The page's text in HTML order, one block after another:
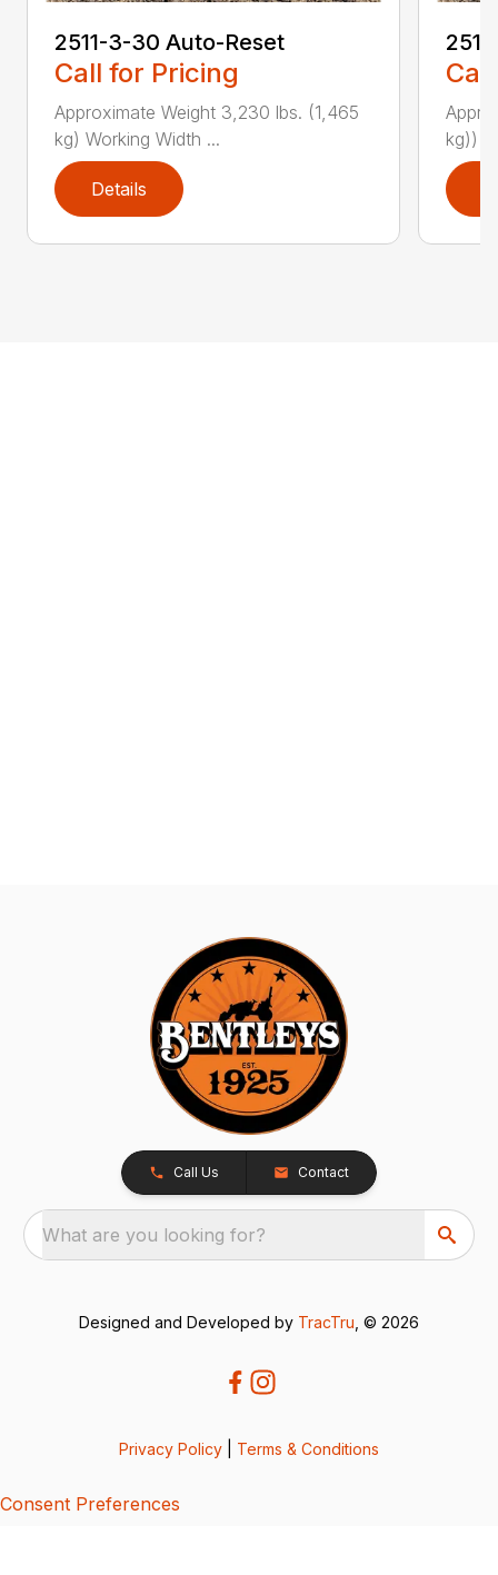
2511-3-30 Auto-Reset
Call for Pricing
Approximate Weight 3,230 lbs. (1,465
kg) Working Width ...
Details
kg))
Call Us Contact
What are you looking for?
Designed and Developed by TracTru , © 2026
Privacy Policy Terms & Conditions
Consent Preferences